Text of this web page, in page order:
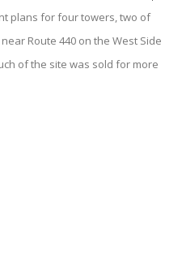
plans for four towers, two of
Route 440 on the West Side
of the site was sold for more